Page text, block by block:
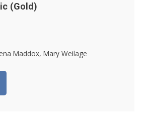
(Gold)
Maddox, Mary Weilage